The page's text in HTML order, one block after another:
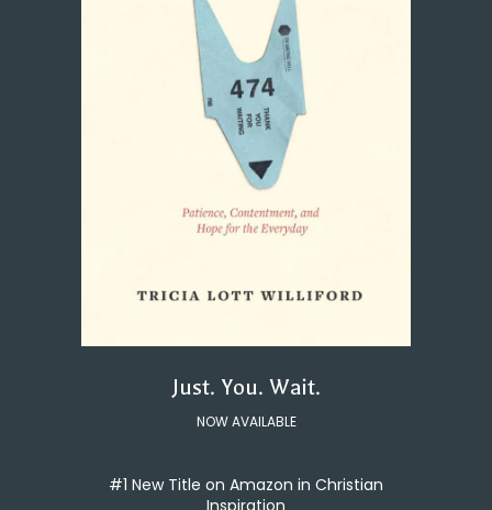
Just. You. Wait.
NOW AVAILABLE
#1 New Title on Amazon in Christian